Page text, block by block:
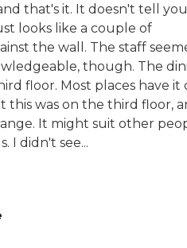
that's it. It doesn't tell
looks like a couple of
the wall. The staff
though. The
floor. Most places have it
this was on the third floor,
It might suit other
I didn't see...